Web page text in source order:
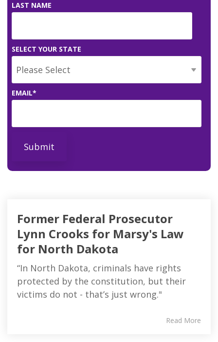
LAST NAME
SELECT YOUR STATE
EMAIL*
Former Federal Prosecutor
Lynn Crooks for Marsy's Law
for North Dakota
“In North Dakota, criminals have rights
protected by the constitution, but their
victims do not - that’s just wrong."
Read More